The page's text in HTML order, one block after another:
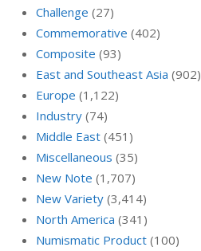
Challenge (27)
Commemorative (402)
Composite (93)
East and Southeast Asia (902)
Europe (1,122)
Industry (74)
Middle East (451)
Miscellaneous (35)
New Note (1,707)
New Variety (3,414)
North America (341)
Numismatic Product (100)